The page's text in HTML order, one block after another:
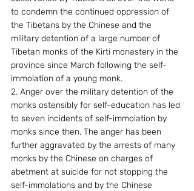
to condemn the continued oppression of
the Tibetans by the Chinese and the
military detention of a large number of
Tibetan monks of the Kirti monastery in the
province since March following the self-
immolation of a young monk.
2. Anger over the military detention of the
monks ostensibly for self-education has led
to seven incidents of self-immolation by
monks since then. The anger has been
further aggravated by the arrests of many
monks by the Chinese on charges of
abetment at suicide for not stopping the
self-immolations and by the Chinese